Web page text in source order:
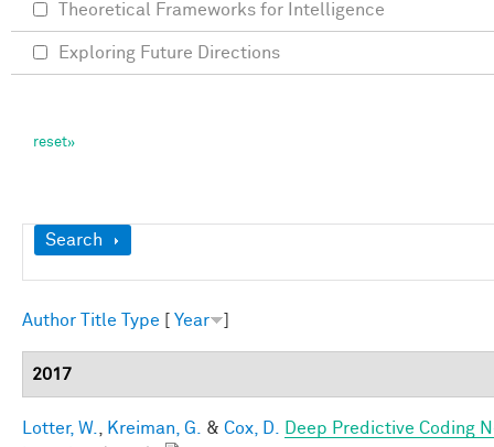
Show
Search
Author Title Type Year
2017
Lotter, W. Kreiman, G. & Cox, D.
Deep Predictive Coding
Theoretical Frameworks for Intelligence
Exploring Future Directions